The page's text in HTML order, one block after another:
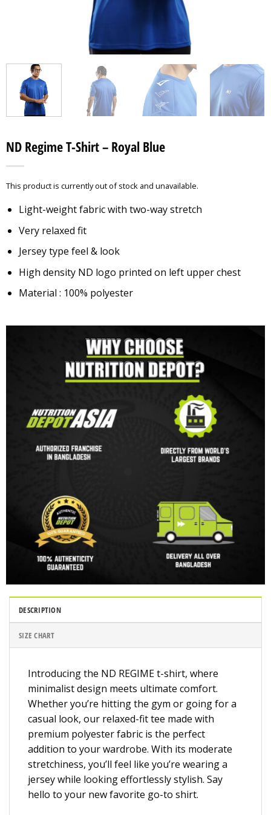
ND Regime T-Shirt – Royal Blue
This product is currently out of stock and unavailable.
Light-weight fabric with two-way stretch
Very relaxed fit
Jersey type feel & look
High density ND logo printed on left upper chest
Material : 100% polyester
DESCRIPTION
SIZE CHART
Introducing the ND REGIME t-shirt, where
minimalist design meets ultimate comfort.
Whether you’re hitting the gym or going for a
casual look, our relaxed-fit tee made with
premium polyester fabric is the perfect
addition to your wardrobe. With its moderate
stretchiness, you’ll feel like you’re wearing a
jersey while looking effortlessly stylish. Say
hello to your new favorite go-to shirt.